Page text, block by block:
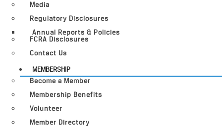
Media
Regulatory Disclosures
Annual Reports & Policies
FCRA Disclosures
Contact Us
MEMBERSHIP
Become a Member
Membership Benefits
Volunteer
Member Directory